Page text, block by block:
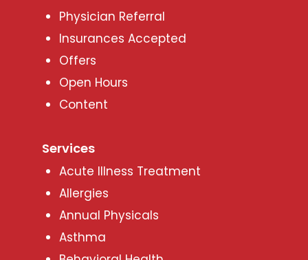
Physician Referral
Insurances Accepted
Offers
Open Hours
Content
Services
Acute Illness Treatment
Allergies
Annual Physicals
Asthma